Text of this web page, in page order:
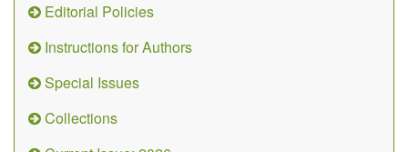
Editorial Policies
Instructions for Authors
Special Issues
Collections